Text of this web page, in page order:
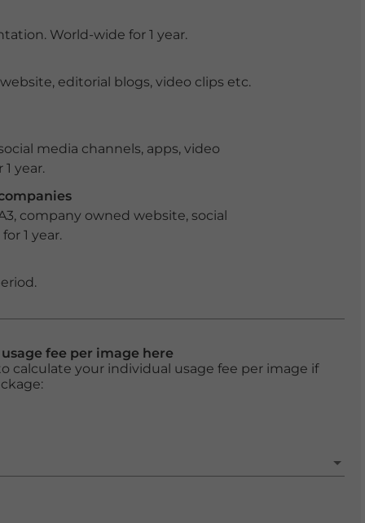
World-wide for 1 year.
editorial blogs, video clips etc.
media channels, apps, video
year.
company owned website, social
1 year.
fee per image here
calculate your individual usage fee per image if